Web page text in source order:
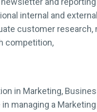
internal and
customer
competition,
in Marketing,
in managing a